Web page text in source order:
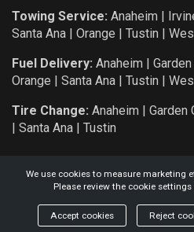
Towing Service: Anaheim |
Santa Ana | Orange | Tustin |
Fuel Delivery: Anaheim |
Orange | Santa Ana | Tustin |
Tire Change: Anaheim | Garden
| Santa Ana | Tustin
COPYRIGHT: 2026 KNIGHT AUTO
We use cookies to measure marketing
Please review the cookie
Accept cookies Reject